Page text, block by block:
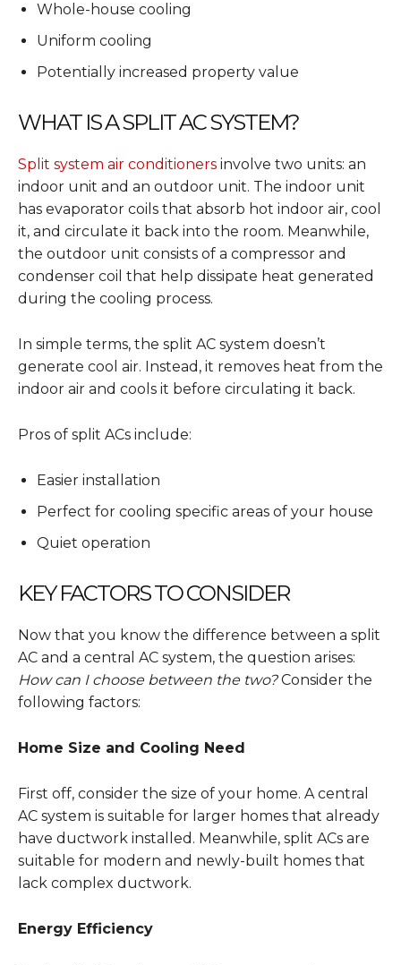
Whole-house cooling
Uniform cooling
Potentially increased property value
WHAT IS A SPLIT AC SYSTEM?
Split system air conditioners involve two units: an
indoor unit and an outdoor unit. The indoor unit
has evaporator coils that absorb hot indoor air, cool
it, and circulate it back into the room. Meanwhile,
the outdoor unit consists of a compressor and
condenser coil that help dissipate heat generated
during the cooling process.
In simple terms, the split AC system doesn’t
generate cool air. Instead, it removes heat from the
indoor air and cools it before circulating it back.
Pros of split ACs include:
Easier installation
Perfect for cooling specific areas of your house
Quiet operation
KEY FACTORS TO CONSIDER
Now that you know the difference between a split
AC and a central AC system, the question arises:
How can I choose between the two?Consider the
following factors:
Home Size and Cooling Need
First off, consider the size of your home. A central
AC system is suitable for larger homes that already
have ductwork installed. Meanwhile, split ACs are
suitable for modern and newly-built homes that
lack complex ductwork.
Energy Efficiency